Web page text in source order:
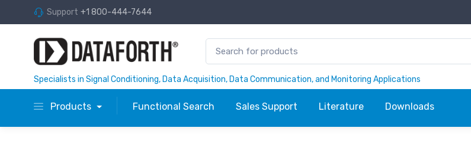
Support +1 800-444-7644
Specialists in Signal Conditioning, Data Acquisition, Data Communication, and Monitoring Applications
Products Functional Search Sales Support Literature Downloads